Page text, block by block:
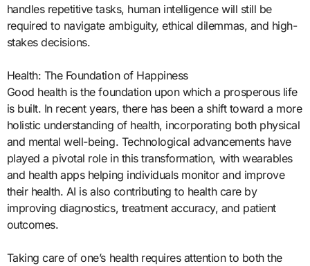
handles repetitive tasks, human intelligence will still be
required to navigate ambiguity, ethical dilemmas, and high-
stakes decisions.
Health: The Foundation of Happiness
Good health is the foundation upon which a prosperous life
is built. In recent years, there has been a shift toward a more
holistic understanding of health, incorporating both physical
and mental well-being. Technological advancements have
played a pivotal role in this transformation, with wearables
and health apps helping individuals monitor and improve
their health. AI is also contributing to health care by
improving diagnostics, treatment accuracy, and patient
outcomes.
Taking care of one’s health requires attention to both the